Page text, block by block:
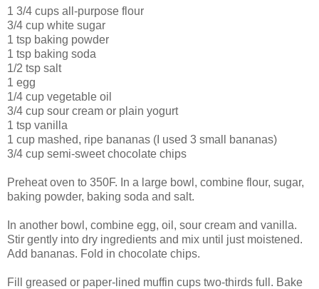
1 3/4 cups all-purpose flour
3/4 cup white sugar
1 tsp baking powder
1 tsp baking soda
1/2 tsp salt
1 egg
1/4 cup vegetable oil
3/4 cup sour cream or plain yogurt
1 tsp vanilla
1 cup mashed, ripe bananas (I used 3 small bananas)
3/4 cup semi-sweet chocolate chips
Preheat oven to 350F. In a large bowl, combine flour, sugar,
baking powder, baking soda and salt.
In another bowl, combine egg, oil, sour cream and vanilla.
Stir gently into dry ingredients and mix until just moistened.
Add bananas. Fold in chocolate chips.
Fill greased or paper-lined muffin cups two-thirds full. Bake